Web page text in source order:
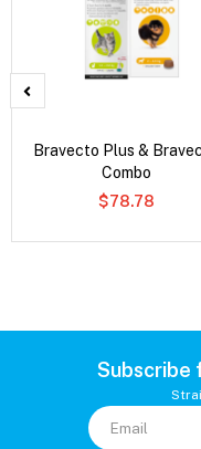
Bravecto Plus &
Combo
$78.78
Subscribe